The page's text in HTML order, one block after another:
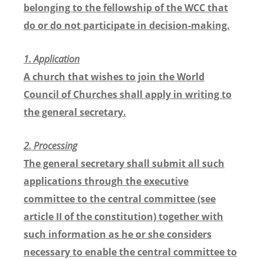
belonging to the fellowship of the WCC that
do or do not participate in decision-making.
1. Application
A church that wishes to join the World
Council of Churches shall apply in writing to
the general secretary.
2. Processing
The general secretary shall submit all such
applications through the executive
committee to the central committee (see
article II of the constitution) together with
such information as he or she considers
necessary to enable the central committee to